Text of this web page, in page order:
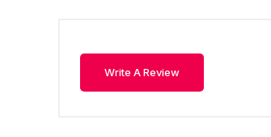
Write A Review